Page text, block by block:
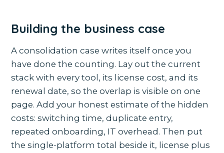
Building the business case
A consolidation case writes itself once you
have done the counting. Lay out the current
stack with every tool, its license cost, and its
renewal date, so the overlap is visible on one
page. Add your honest estimate of the hidden
costs: switching time, duplicate entry,
repeated onboarding, IT overhead. Then put
the single-platform total beside it, license plus